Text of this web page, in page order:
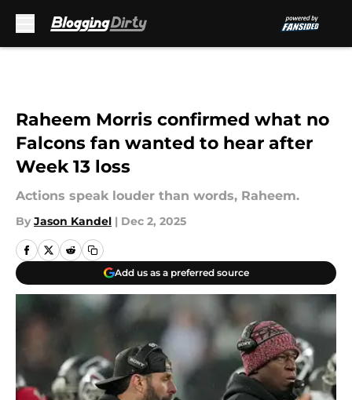
Raheem Morris confirmed what no
Falcons fan wanted to hear after
Week 13 loss
Actions speak louder than words, Raheem.
By Jason Kandel | Dec 2, 2025
Add us as a preferred source